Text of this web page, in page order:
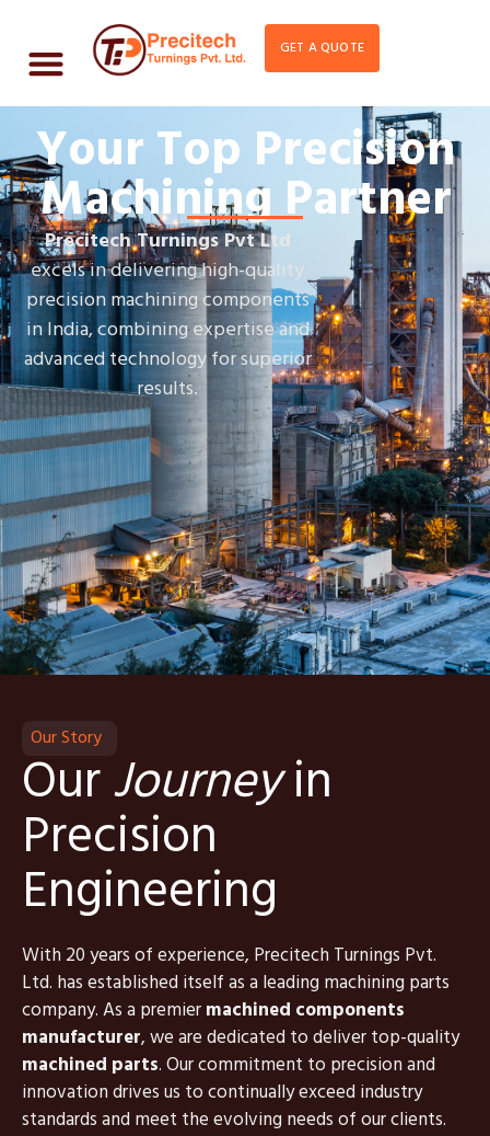
GET A QUOTE
Your Top Precision
Machining Partner
Precitech Turnings Pvt Ltd
excels in delivering high-quality
precision machining components
in India, combining expertise and
advanced technology for superior
results.
Our Story
OurJourneyin
Precision
Engineering
With 20 years of experience, Precitech Turnings Pvt.
Ltd. has established itself as a leading machining parts
company. As a premiermachined components
manufacturer, we are dedicated to deliver top-quality
machined parts. Our commitment to precision and
innovation drives us to continually exceed industry
standards and meet the evolving needs of our clients.